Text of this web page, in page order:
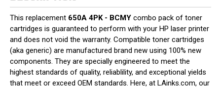
This replacement 650A 4PK - BCMY combo pack of toner
cartridges is guaranteed to perform with your HP laser printer
and does not void the warranty. Compatible toner cartridges
(aka generic) are manufactured brand new using 100% new
components. They are specially engineered to meet the
highest standards of quality, reliablility, and exceptional yields
that meet or exceed OEM standards. Here, at LAinks.com, our